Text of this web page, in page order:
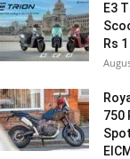
E3
Rs
750